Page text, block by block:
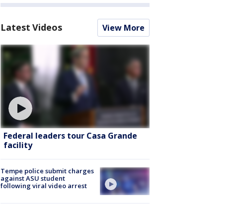
Latest Videos View More
Federal leaders tour Casa Grande
facility
Tempe police submit charges
against ASU student
following viral video arrest